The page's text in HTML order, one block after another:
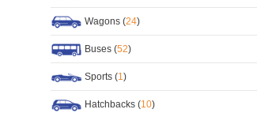
Wagons (24)
Buses (52)
Sports (1)
Hatchbacks (10)